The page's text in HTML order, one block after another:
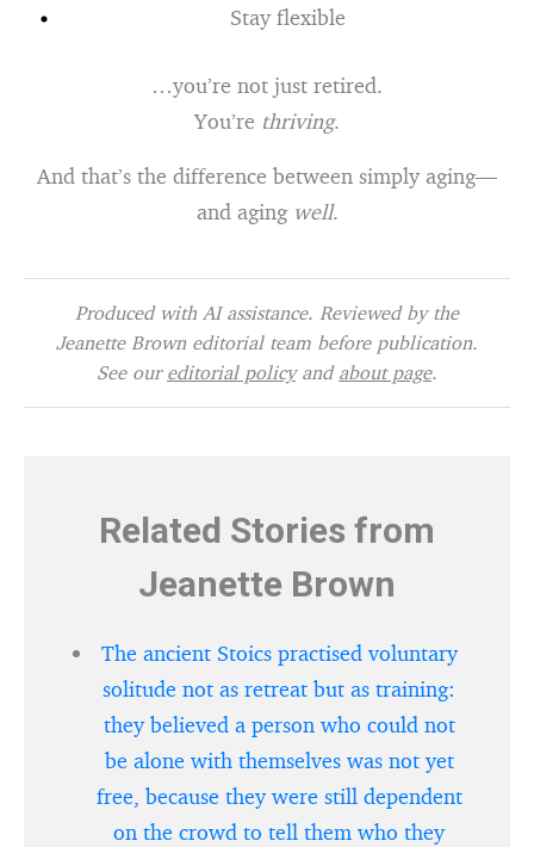
Stay flexible
…you’re not just retired.
You’re thriving.
And that’s the difference between simply aging—
and aging well.
Produced with AI assistance. Reviewed by the
Jeanette Brown editorial team before publication.
See our editorial policyand about page.
Related Stories from
Jeanette Brown
The ancient Stoics practised voluntary
solitude not as retreat but as training:
they believed a person who could not
be alone with themselves was not yet
free, because they were still dependent
on the crowd to tell them who they